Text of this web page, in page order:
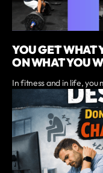
YOU GET WHAT
ON WHAT YOU
In fitness and in life, you